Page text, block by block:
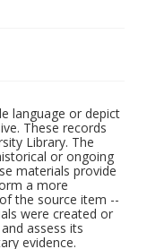
language or depict
These records
Library. The
or ongoing
materials provide
a more
the source item --
were created or
assess its
evidence.